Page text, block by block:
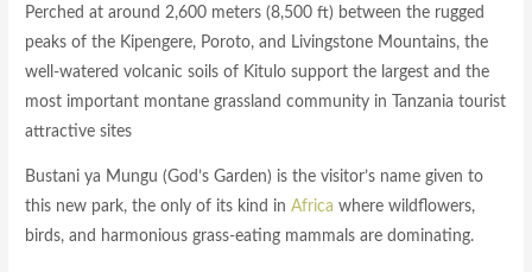
Perched at around 2,600 meters (8,500 ft) between the rugged
peaks of the Kipengere, Poroto, and Livingstone Mountains, the
well-watered volcanic soils of Kitulo support the largest and the
most important montane grassland community in Tanzania tourist
attractive sites
Bustani ya Mungu (God’s Garden) is the visitor’s name given to
this new park, the only of its kind inAfrica where wildflowers,
birds, and harmonious grass-eating mammals are dominating.